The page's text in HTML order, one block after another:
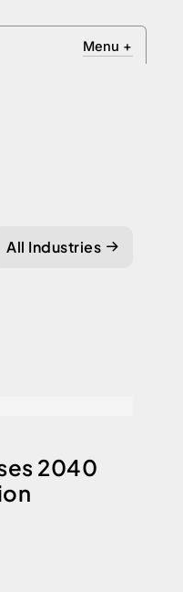
Menu +
All Industries
2040